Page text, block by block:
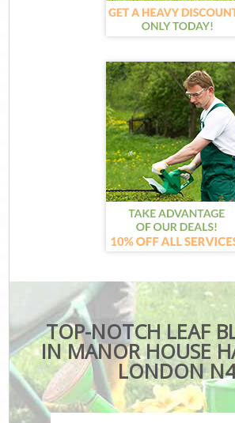
TOP-NOTCH LEAF
IN MANOR HOUSE
LONDON